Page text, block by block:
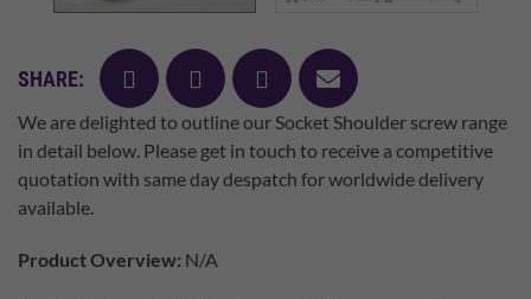
SHARE: facebooktwitter pinterest
mail
We are delighted to outline our Socket Shoulder screw range
in detail below. Please get in touch to receive a competitive
quotation with same day despatch for worldwide delivery
available.
Product Overview: N/A